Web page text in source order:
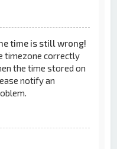
time is still wrong!
timezone correctly
the time stored on
notify an